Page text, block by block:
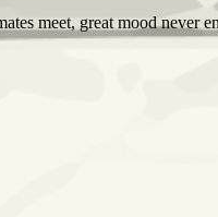
meet, great mood never